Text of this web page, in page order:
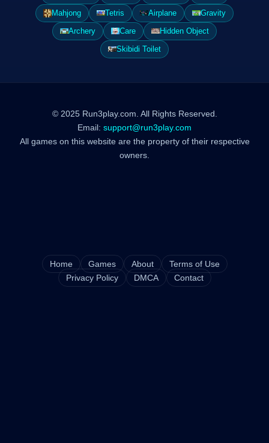
Mahjong
Tetris Airplane
Gravity
Archery
Care
Hidden Object
Skibidi Toilet
© 2025 Run3play.com. All Rights Reserved.
Email: support@run3play.com
All games on this website are the property of their respective
owners.
Home Games About
Terms of Use
Privacy Policy
DMCA Contact